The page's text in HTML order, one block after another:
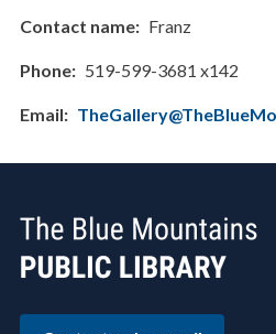
Contact name Franz
Phone 519-599-3681 x142
Email